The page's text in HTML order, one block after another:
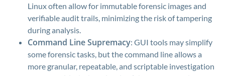
Linux often allow for immutable forensic images and
verifiable audit trails, minimizing the risk of tampering
during analysis.
Command Line Supremacy: GUI tools may simplify
some forensic tasks, but the command line allows a
more granular, repeatable, and scriptable investigation